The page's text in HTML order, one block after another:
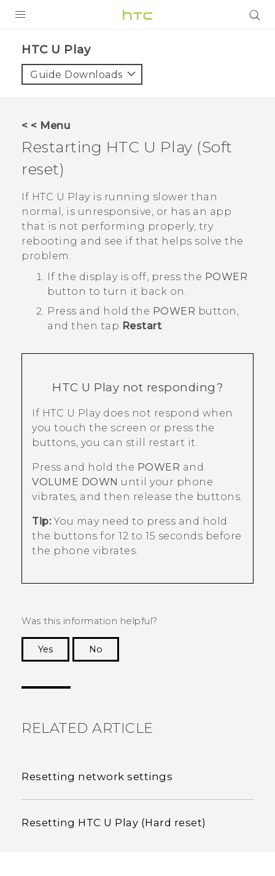
VIVE
VIVERSE
APPS
SUPPORT
HTC U Play‎
Guide Downloads
< < Menu
Restarting HTC U Play (Soft
reset)
If HTC U Playis running slower than
normal, is unresponsive, or has an app
that is not performing properly, try
rebooting and see if that helps solve the
problem.
If the display is off, press the POWER
button to turn it back on.
Press and hold the POWER button,
and then tap Restart.
HTC U Play not responding?
If HTC U Playdoes not respond when
you touch the screen or press the
buttons, you can still restart it.
Press and hold the POWER and
VOLUME DOWN until your phone
vibrates, and then release the buttons.
Tip:You may need to press and hold
the buttons for 12 to 15 seconds before
the phone vibrates.
Was this information helpful?
Yes
No
RELATED ARTICLE
Resetting network settings
Resetting HTC U Play (Hard reset)